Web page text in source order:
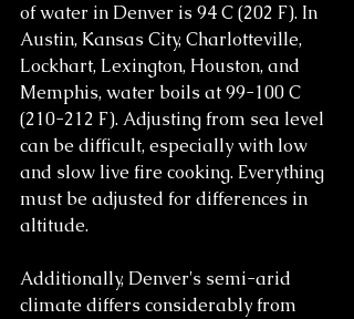
of water in Denver is 94 C (202 F). In
Austin, Kansas City, Charlotteville,
Lockhart, Lexington, Houston, and
Memphis, water boils at 99-100 C
(210-212 F). Adjusting from sea level
can be difficult, especially with low
and slow live fire cooking. Everything
must be adjusted for differences in
altitude.
Additionally, Denver's semi-arid
climate differs considerably from